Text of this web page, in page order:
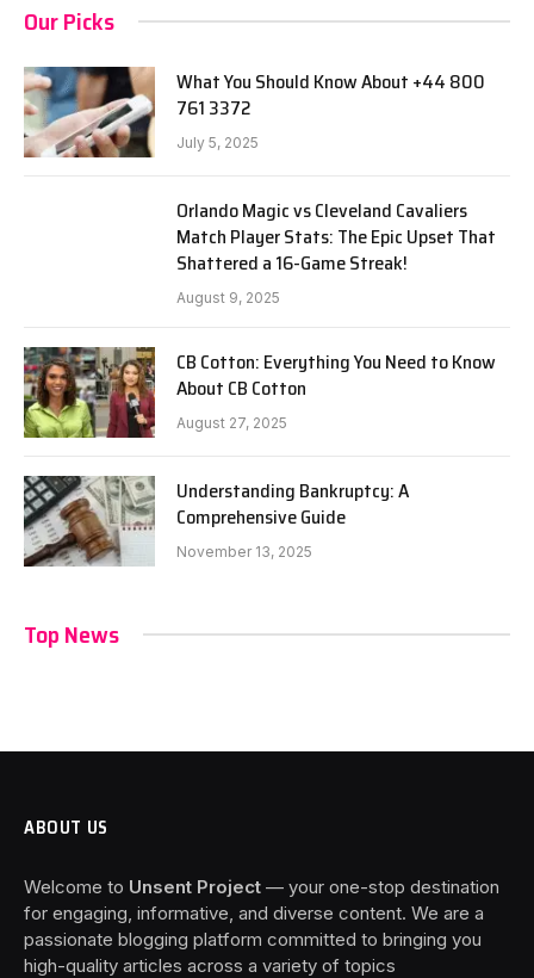
Our Picks
What You Should Know About +44 800
761 3372
July 5, 2025
Orlando Magic vs Cleveland Cavaliers
Match Player Stats: The Epic Upset That
Shattered a 16-Game Streak!
August 9, 2025
CB Cotton: Everything You Need to Know
About CB Cotton
August 27, 2025
Understanding Bankruptcy: A
Comprehensive Guide
November 13, 2025
Top News
ABOUT US
Welcome to Unsent Project — your one-stop destination
for engaging, informative, and diverse content. We are a
passionate blogging platform committed to bringing you
high-quality articles across a variety of topics